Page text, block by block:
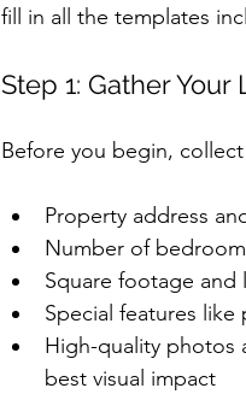
fill in all the templates
Step 1: Gather
Before you begin,
Property address
Number of
Square footage and
Special features
High-quality photos
best visual impact